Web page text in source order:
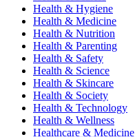
Health & Hygiene
Health & Medicine
Health & Nutrition
Health & Parenting
Health & Safety
Health & Science
Health & Skincare
Health & Society
Health & Technology
Health & Wellness
Healthcare & Medicine